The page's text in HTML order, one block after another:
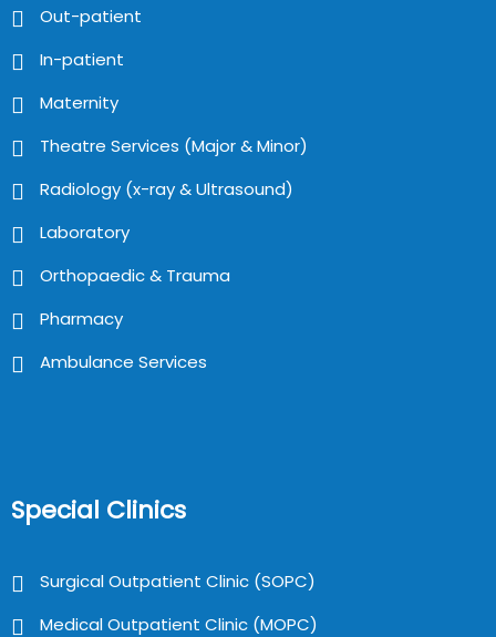
Out-patient
In-patient
Maternity
Theatre Services (Major & Minor)
Radiology (x-ray & Ultrasound)
Laboratory
Orthopaedic & Trauma
Pharmacy
Ambulance Services
Special Clinics
Surgical Outpatient Clinic (SOPC)
Medical Outpatient Clinic (MOPC)